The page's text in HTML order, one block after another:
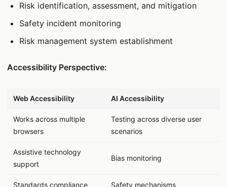
Risk identification, assessment, and mitigation
Safety incident monitoring
Risk management system establishment
Accessibility Perspective:
데이터 표
Web Accessibility AI Accessibility
Works across multiple
browsers
Testing across diverse user
scenarios
Assistive technology
support
Bias monitoring
Standards compliance Safety mechanisms